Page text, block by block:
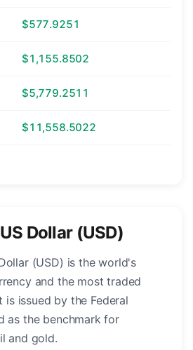
$577.9251
$1,155.8502
$5,779.2511
$11,558.5022
Dollar (USD)
(USD) is the world's
and the most traded
issued by the Federal
as the benchmark for
and gold.